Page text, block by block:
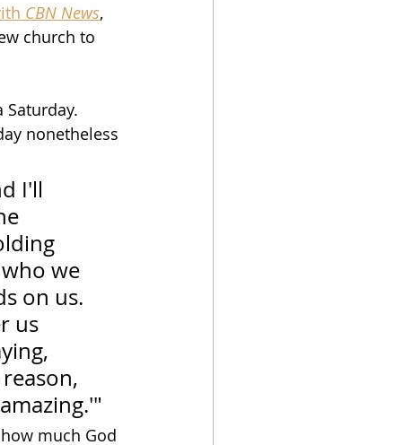
CBN News,
church to
nonetheless
I'll
we
on us.
us
much God